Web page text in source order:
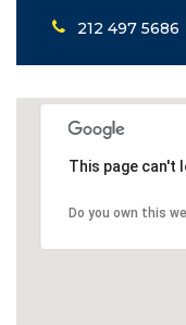
212 497 5686
This page can't
Do you own this